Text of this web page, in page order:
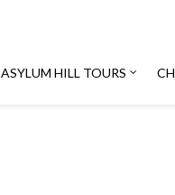
ASYLUM HILL TOURS